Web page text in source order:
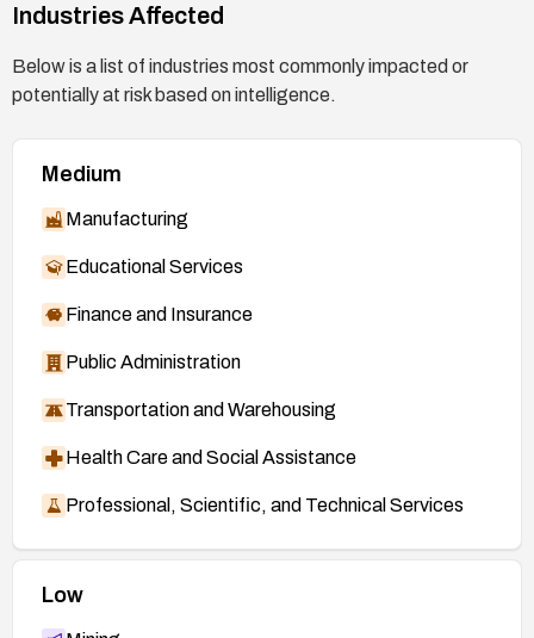
Industries Affected
Below is a list of industries most commonly impacted or
potentially at risk based on intelligence.
Medium
Manufacturing
Educational Services
Finance and Insurance
Public Administration
Transportation and Warehousing
Health Care and Social Assistance
Professional, Scientific, and Technical Services
Low